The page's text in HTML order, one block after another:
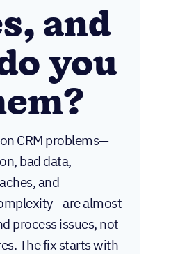
and
you
CRM problems—
bad data,
and
almost
process issues, not
The fix starts with